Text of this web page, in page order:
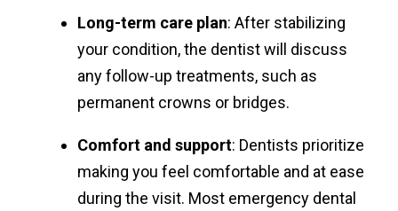
Long-term care plan: After stabilizing
your condition, the dentist will discuss
any follow-up treatments, such as
permanent crowns or bridges.
Comfort and support: Dentists prioritize
making you feel comfortable and at ease
during the visit. Most emergency dental